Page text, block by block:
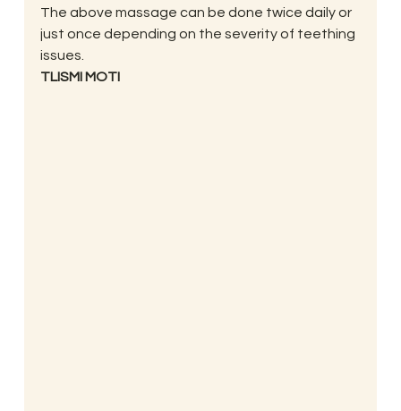
The above massage can be done twice daily or
just once depending on the severity of teething
issues.
TLISMI MOTI